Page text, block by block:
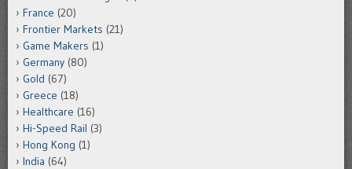
France (20)
Frontier Markets (21)
Game Makers (1)
Germany (80)
Gold (67)
Greece (18)
Healthcare (16)
Hi-Speed Rail (3)
Hong Kong (1)
India (64)